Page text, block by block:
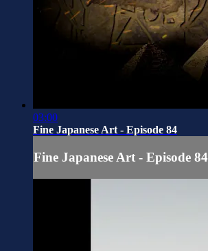
03:00
Fine Japanese Art - Episode 84
Fine Japanese Art - Episode 84